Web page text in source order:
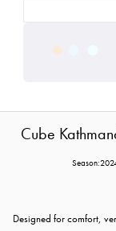
Cube
Designed for comfort,